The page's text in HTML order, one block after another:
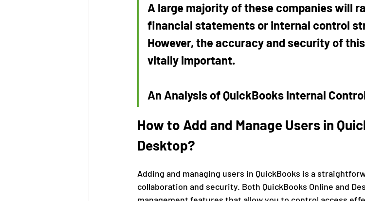
A large majority of these companies will
financial statements or internal control
However, the accuracy and security of
vitally important.
An Analysis of QuickBooks Internal
How to Add and Manage Users in
Desktop?
Adding and managing users in QuickBooks is a
collaboration and security. Both QuickBooks Online and